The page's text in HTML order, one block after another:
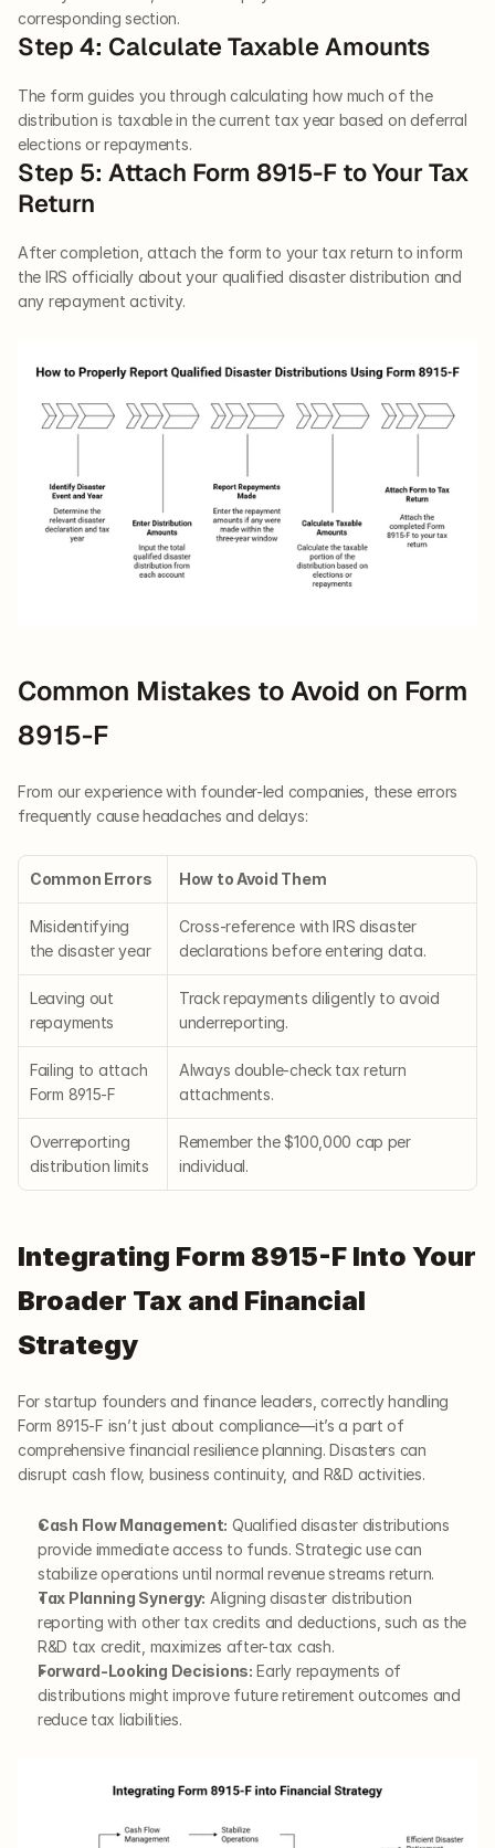
corresponding section.
Step 4: Calculate Taxable Amounts
The form guides you through calculating how much of the
distribution is taxable in the current tax year based on deferral
elections or repayments.
Step 5: Attach Form 8915-F to Your Tax
Return
After completion, attach the form to your tax return to inform
the IRS officially about your qualified disaster distribution and
any repayment activity.
Common Mistakes to Avoid on Form
8915-F
From our experience with founder-led companies, these errors
frequently cause headaches and delays:
Common Errors How to Avoid Them
Misidentifying
the disaster year
Cross-reference with IRS disaster
declarations before entering data.
Leaving out
repayments
Track repayments diligently to avoid
underreporting.
Failing to attach
Form 8915-F
Always double-check tax return
attachments.
Overreporting
distribution limits
Remember the $100,000 cap per
individual.
Integrating Form 8915-F Into Your
Broader Tax and Financial
Strategy
For startup founders and finance leaders, correctly handling
Form 8915-F isn’t just about compliance—it’s a part of
comprehensive financial resilience planning. Disasters can
disrupt cash flow, business continuity, and R&D activities.
Cash Flow Management: Qualified disaster distributions
provide immediate access to funds. Strategic use can
stabilize operations until normal revenue streams return.
Tax Planning Synergy: Aligning disaster distribution
reporting with other tax credits and deductions, such as the
R&D tax credit, maximizes after-tax cash.
Forward-Looking Decisions: Early repayments of
distributions might improve future retirement outcomes and
reduce tax liabilities.